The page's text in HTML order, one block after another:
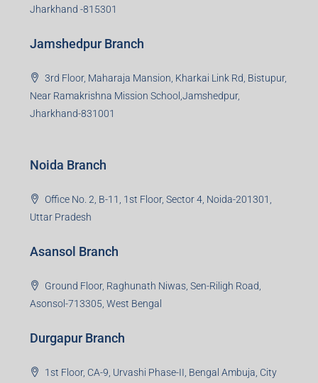
Jharkhand -815301
Jamshedpur Branch
3rd Floor, Maharaja Mansion, Kharkai Link Rd, Bistupur,
Near Ramakrishna Mission School,Jamshedpur,
Jharkhand-831001
Noida Branch
Office No. 2, B-11, 1st Floor, Sector 4, Noida-201301,
Uttar Pradesh
Asansol Branch
Ground Floor, Raghunath Niwas, Sen-Riligh Road,
Asonsol-713305, West Bengal
Durgapur Branch
1st Floor, CA-9, Urvashi Phase-II, Bengal Ambuja, City